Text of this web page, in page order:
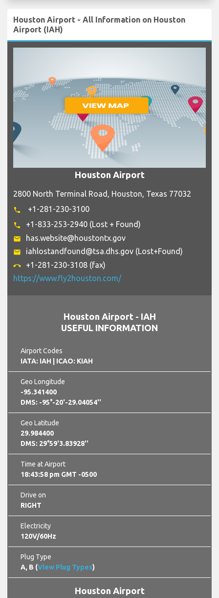
Houston Airport - All Information on Houston
Airport (IAH)
Houston Airport
2800 North Terminal Road, Houston, Texas 77032
phone +1-281-230-3100
phone +1-833-253-2940 (Lost + Found)
email has.website@houstontx.gov
email iahlostandfound@tsa.dhs.gov (Lost+Found)
call_end
+1-281-230-3108 (fax)
https://www.fly2houston.com/
Houston Airport - IAH
USEFUL INFORMATION
Airport Codes
IATA: IAH
| ICAO: KIAH
Geo Longitude
-95.341400
DMS: -95°-20'-29.04054''
Geo Latitude
29.984400
DMS: 29°59'3.83928''
Time at Airport
18:44:00 pm GMT -0500
Drive on
RIGHT
Electricity
120V/60Hz
Plug Type
A, B (View Plug Types)
Houston Airport